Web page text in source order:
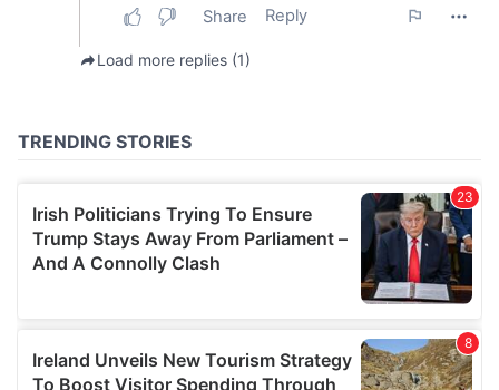
provide social media features and to analyse our traffic.
our social media, advertising and analytics partners who
of their services.